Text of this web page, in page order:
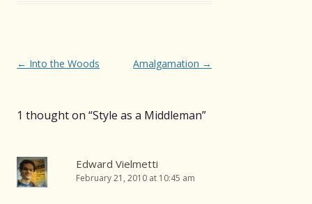
Post
← Into the Woods Amalgamation →
1 thought on “Style as a Middleman”
Edward Vielmetti
February 21, 2010 at 10:45 am